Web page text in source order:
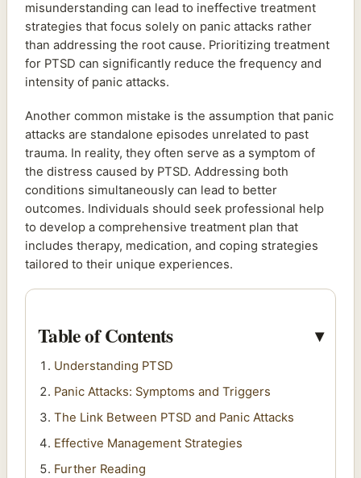
misunderstanding can lead to ineffective treatment
strategies that focus solely on panic attacks rather
than addressing the root cause. Prioritizing treatment
for PTSD can significantly reduce the frequency and
intensity of panic attacks.
Another common mistake is the assumption that panic
attacks are standalone episodes unrelated to past
trauma. In reality, they often serve as a symptom of
the distress caused by PTSD. Addressing both
conditions simultaneously can lead to better
outcomes. Individuals should seek professional help
to develop a comprehensive treatment plan that
includes therapy, medication, and coping strategies
tailored to their unique experiences.
Table of Contents
Understanding PTSD
Panic Attacks: Symptoms and Triggers
The Link Between PTSD and Panic Attacks
Effective Management Strategies
Further Reading